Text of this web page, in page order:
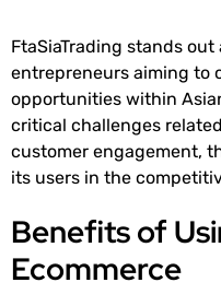
FtaSiaTrading stands
entrepreneurs aiming to
opportunities within
critical challenges
customer engagement,
its users in the
Benefits of
Ecommerce